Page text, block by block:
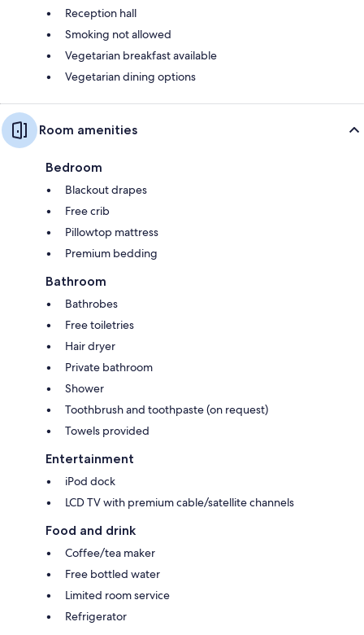
Reception hall
Smoking not allowed
Vegetarian breakfast available
Vegetarian dining options
Room amenities
Bedroom
Blackout drapes
Free crib
Pillowtop mattress
Premium bedding
Bathroom
Bathrobes
Free toiletries
Hair dryer
Private bathroom
Shower
Toothbrush and toothpaste (on request)
Towels provided
Entertainment
iPod dock
LCD TV with premium cable/satellite channels
Food and drink
Coffee/tea maker
Free bottled water
Limited room service
Refrigerator